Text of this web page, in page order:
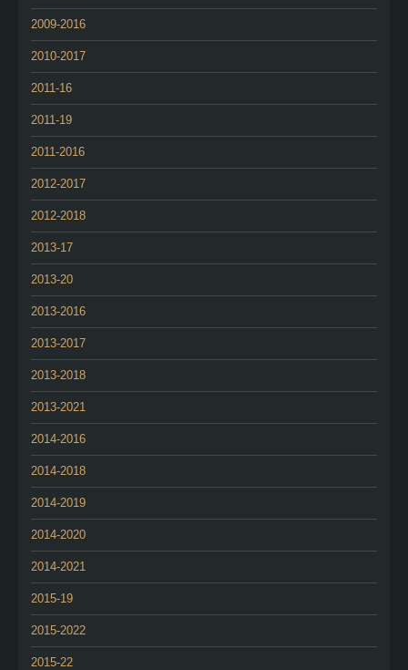
2009-2016
2010-2017
2011-16
2011-19
2011-2016
2012-2017
2012-2018
2013-17
2013-20
2013-2016
2013-2017
2013-2018
2013-2021
2014-2016
2014-2018
2014-2019
2014-2020
2014-2021
2015-19
2015-2022
2015-22